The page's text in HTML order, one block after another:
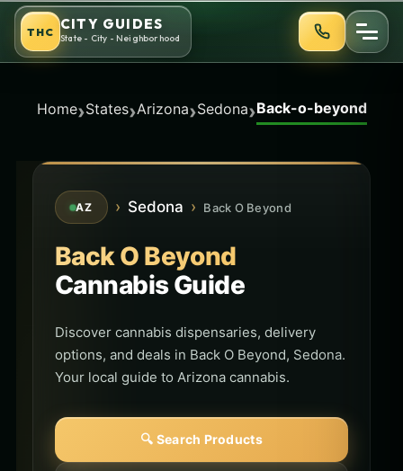
Skip
content
THC CITY GUIDES
State - City - Neighborhood
Home›States›Arizona›Sedona›Back-o-beyond
AZ › Sedona › Back O Beyond
Back O Beyond
Cannabis Guide
Discover cannabis dispensaries, delivery
options, and deals in Back O Beyond, Sedona.
Your local guide to Arizona cannabis.
🔍 Search Products